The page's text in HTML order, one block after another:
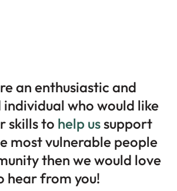
an enthusiastic and
who would like
skills to help ussupport
most vulnerable people
then we would love
hear from you!